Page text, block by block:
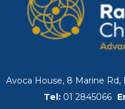
Avoca House, 8 Marine Rd,
Tel: 01 2845066